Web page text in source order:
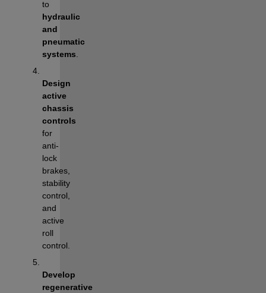
hydraulic
and
pneumatic
systems
Design
active
chassis
controls
for
anti-
lock
brakes,
stability
control,
and
active
roll
control.
Develop
regenerative